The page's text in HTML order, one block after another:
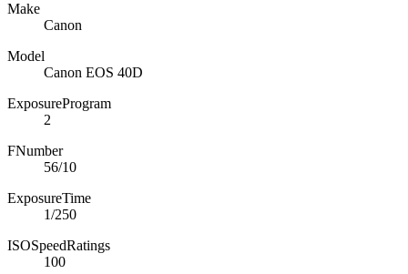
Make
Canon
Model
Canon EOS 40D
ExposureProgram
2
FNumber
56/10
ExposureTime
1/250
ISOSpeedRatings
100